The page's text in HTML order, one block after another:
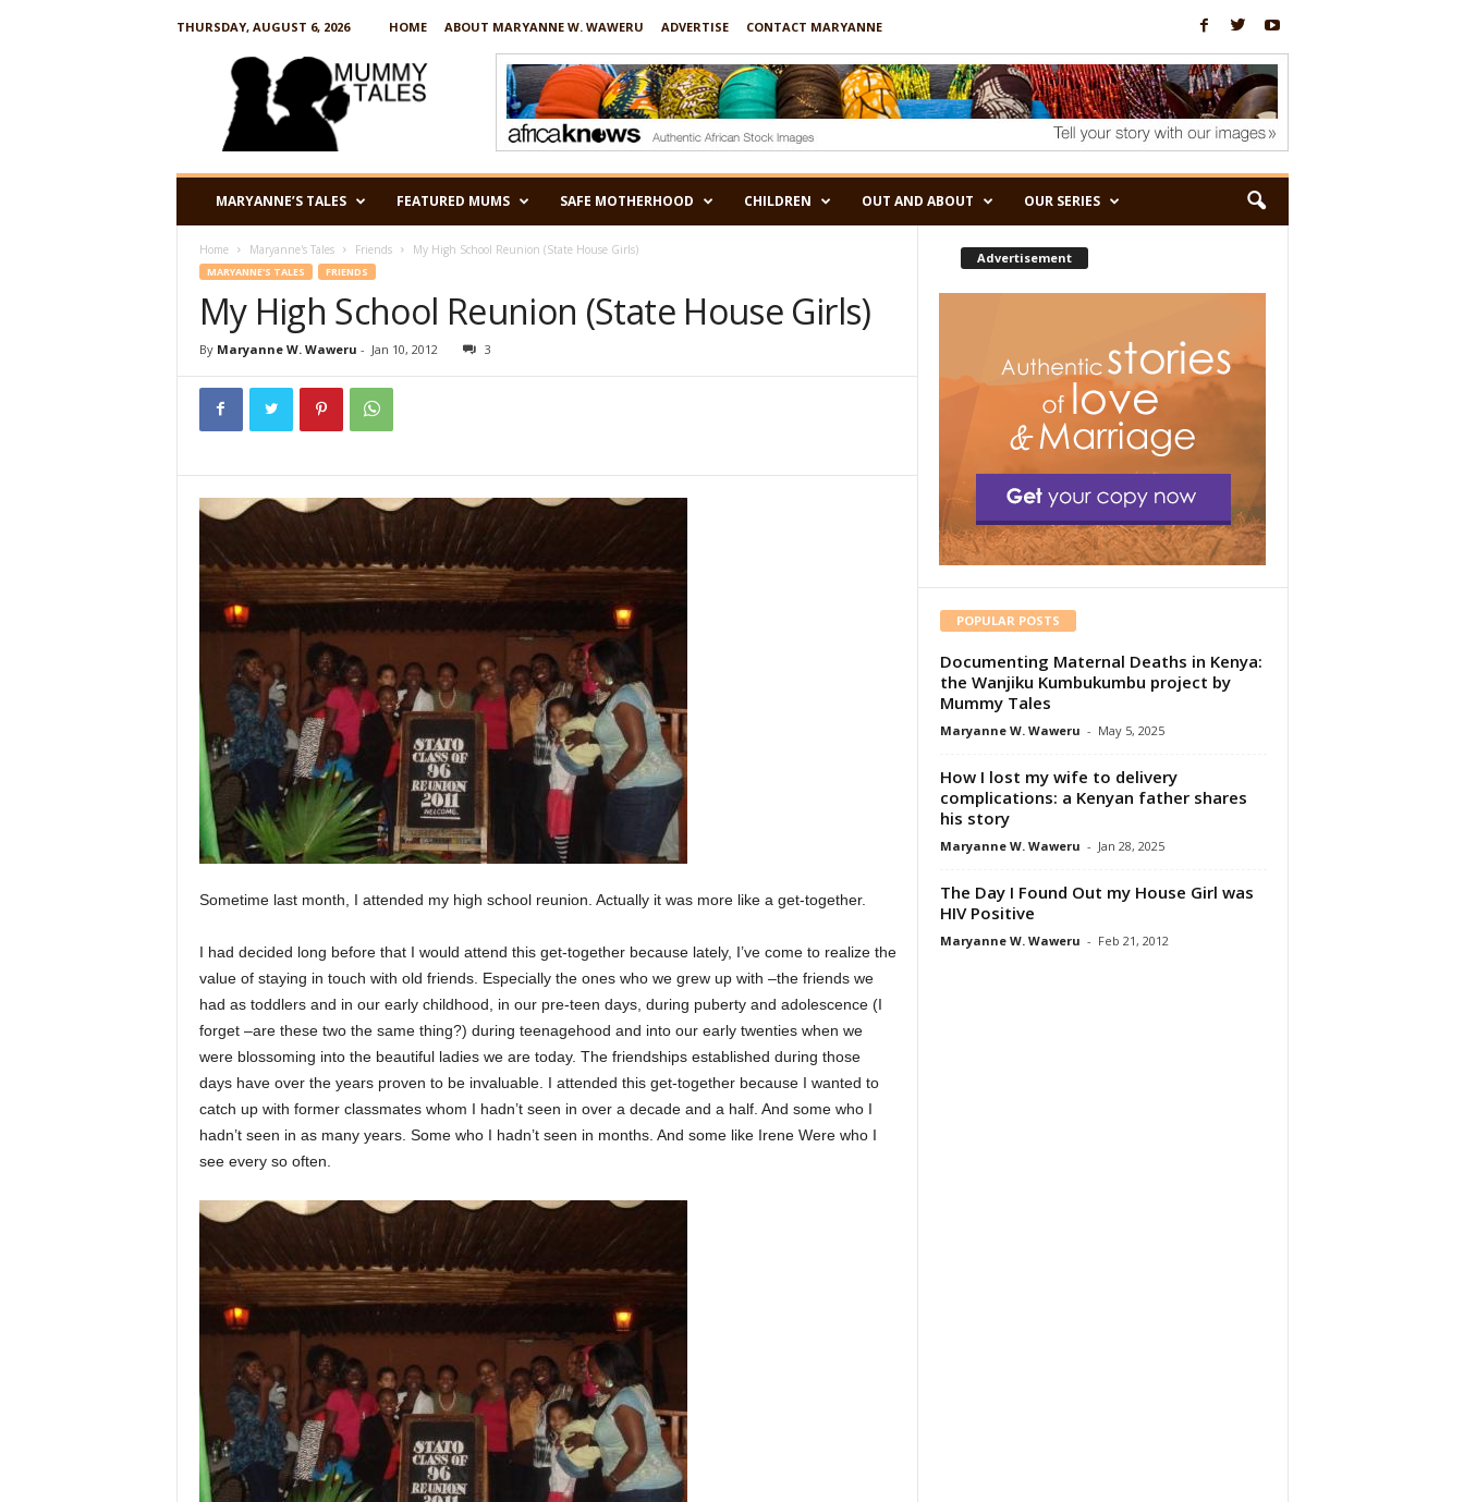
THURSDAY, AUGUST 6, 2026 HOME ABOUT MARYANNE W. WAWERU ADVERTISE
CONTACT MARYANNE
MARYANNE’S TALES FEATURED MUMS SAFE MOTHERHOOD CHILDREN OUT AND ABOUT OUR SERIES
Home Maryanne's Tales Friends My High School Reunion (State House Girls)
MARYANNE'S TALES FRIENDS
My High School Reunion (State House Girls)
By Maryanne W. Waweru - Jan 10, 2012 3
Sometime last month, I attended my high school reunion. Actually it was more like a get-together.
I had decided long before that I would attend this get-together because lately, I’ve come to realize the
value of staying in touch with old friends. Especially the ones who we grew up with –the friends we
had as toddlers and in our early childhood, in our pre-teen days, during puberty and adolescence (I
forget –are these two the same thing?) during teenagehood and into our early twenties when we
were blossoming into the beautiful ladies we are today. The friendships established during those
days have over the years proven to be invaluable. I attended this get-together because I wanted to
catch up with former classmates whom I hadn’t seen in over a decade and a half. And some who I
hadn’t seen in as many years. Some who I hadn’t seen in months. And some like Irene Were who I
see every so often.
Advertisement
POPULAR POSTS
Documenting Maternal Deaths in Kenya:
the Wanjiku Kumbukumbu project by
Mummy Tales
Maryanne W. Waweru - May 5, 2025
How I lost my wife to delivery
complications: a Kenyan father shares
his story
Maryanne W. Waweru - Jan 28, 2025
The Day I Found Out my House Girl was
HIV Positive
Maryanne W. Waweru - Feb 21, 2012